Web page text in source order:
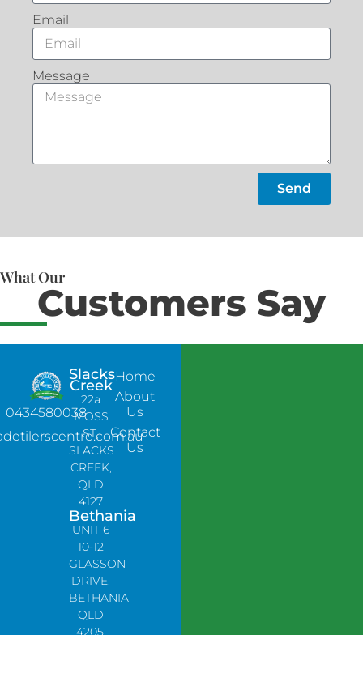
Email
Message
Send
What Our
Customers Say
0434580038
Slacks
Creek
22a
MOSS
ST,
SLACKS
CREEK,
QLD
4127
Bethania
UNIT 6
10-12
GLASSON
DRIVE,
BETHANIA
QLD
4205,
Home
About
Us
Contact
Us